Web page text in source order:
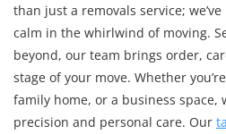
than just a removals service;
calm in the whirlwind of moving.
beyond, our team brings order,
stage of your move. Whether
family home, or a business space,
precision and personal care. Our